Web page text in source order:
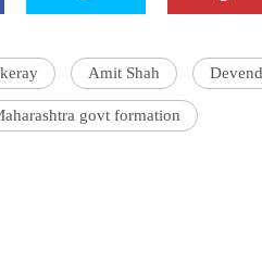
Amit Shah
govt formation